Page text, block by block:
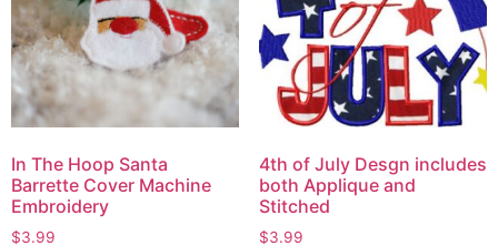
In The Hoop Santa
Barrette Cover Machine
Embroidery
$3.99
4th of July Desgn includes
both Applique and
Stitched
$3.99